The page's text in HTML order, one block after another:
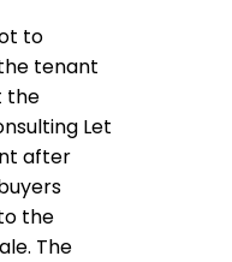
to
tenant
the
Let
after
the
The